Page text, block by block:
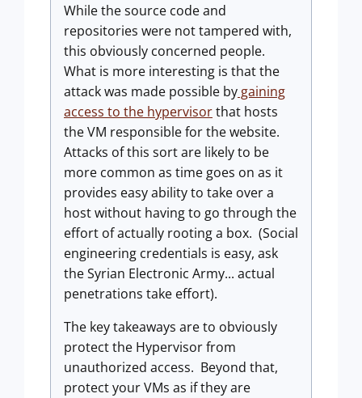
While the source code and
repositories were not tampered with,
this obviously concerned people.
What is more interesting is that the
attack was made possible by gaining
access to the hypervisorthat hosts
the VM responsible for the website.
Attacks of this sort are likely to be
more common as time goes on as it
provides easy ability to take over a
host without having to go through the
effort of actually rooting a box. (Social
engineering credentials is easy, ask
the Syrian Electronic Army... actual
penetrations take effort).
The key takeaways are to obviously
protect the Hypervisor from
unauthorized access. Beyond that,
protect your VMs as if they are